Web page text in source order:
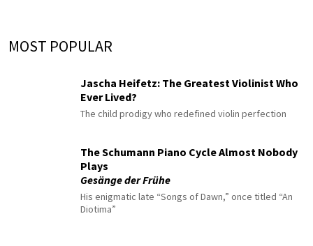
MOST POPULAR
Jascha Heifetz: The Greatest Violinist Who
Ever Lived?
The child prodigy who redefined violin perfection
The Schumann Piano Cycle Almost Nobody
Plays
Gesänge der Frühe
His enigmatic late “Songs of Dawn,” once titled “An
Diotima”